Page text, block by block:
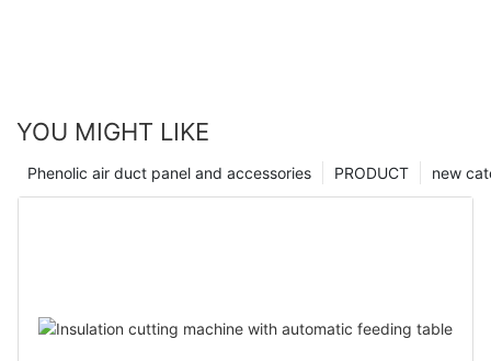
YOU MIGHT LIKE
new
PRODUCT
Phenolic air duct panel and accessories